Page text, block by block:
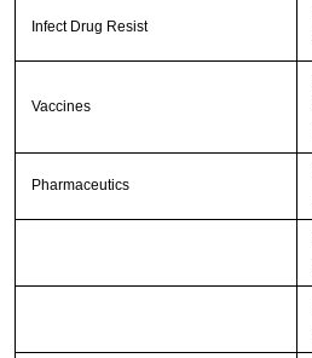
Infect Drug Resist
Vaccines
Pharmaceutics